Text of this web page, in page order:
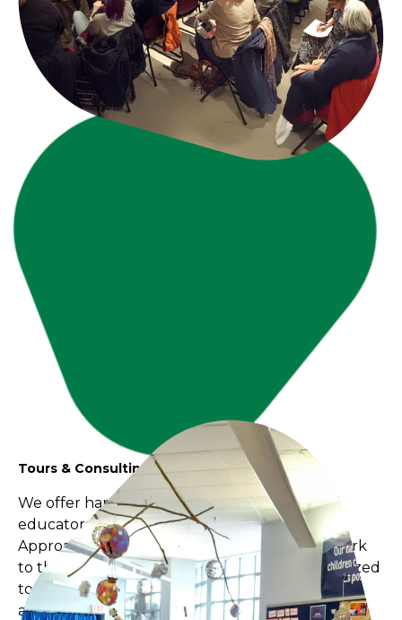
Tours & Consulting
We offer hands-on guidance to teachers and
educators wanting to bring the Reggio Emilia
Approach and the BC Early Learning Framework
to their programs. Each consultation is customized
to the unique needs of your program and staff
and include onsite visits, mentorships and